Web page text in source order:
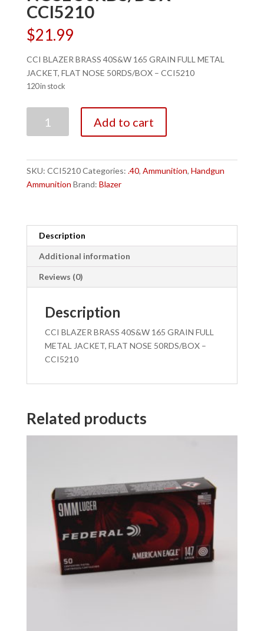
CCI5210
$21.99
CCI BLAZER BRASS 40S&W 165 GRAIN FULL METAL
JACKET, FLAT NOSE 50RDS/BOX – CCI5210
120 in stock
BLAZER
165
GRAIN
FLAT
NOSE
50RDS/BOX
CCI5210
Add to cart
SKU: CCI5210Categories: .40, Ammunition, Handgun
Ammunition Brand: Blazer
Description
Additional information
Reviews (0)
Description
CCI BLAZER BRASS 40S&W 165 GRAIN FULL
METAL JACKET, FLAT NOSE 50RDS/BOX –
CCI5210
Related products